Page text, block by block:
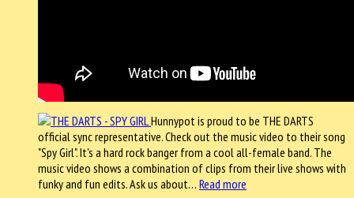
Hunnypot is proud to be THE DARTS
official sync representative. Check out the music video to their song
"Spy Girl". It's a hard rock banger from a cool all-female band. The
music video shows a combination of clips from their live shows with
funky and fun edits. Ask us about… Read more